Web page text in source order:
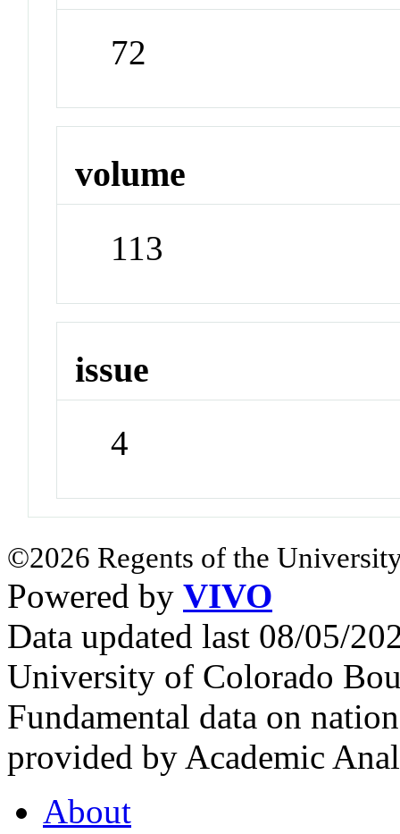
72
volume
113
issue
4
©2026 Regents of the
Powered by VIVO
Data updated last 08/05/
University of Colorado
Fundamental data on
provided by Academic
About